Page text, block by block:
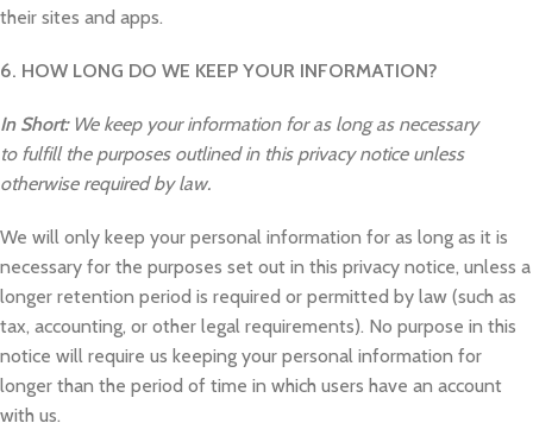
their sites and apps.
6. HOW LONG DO WE KEEP YOUR INFORMATION?
In Short: We keep your information for as long as necessary
to fulfill the purposes outlined in this privacy notice unless
otherwise required by law.
We will only keep your personal information for as long as it is
necessary for the purposes set out in this privacy notice, unless a
longer retention period is required or permitted by law (such as
tax, accounting, or other legal requirements). No purpose in this
notice will require us keeping your personal information for
longer than the period of time in which users have an account
with us.